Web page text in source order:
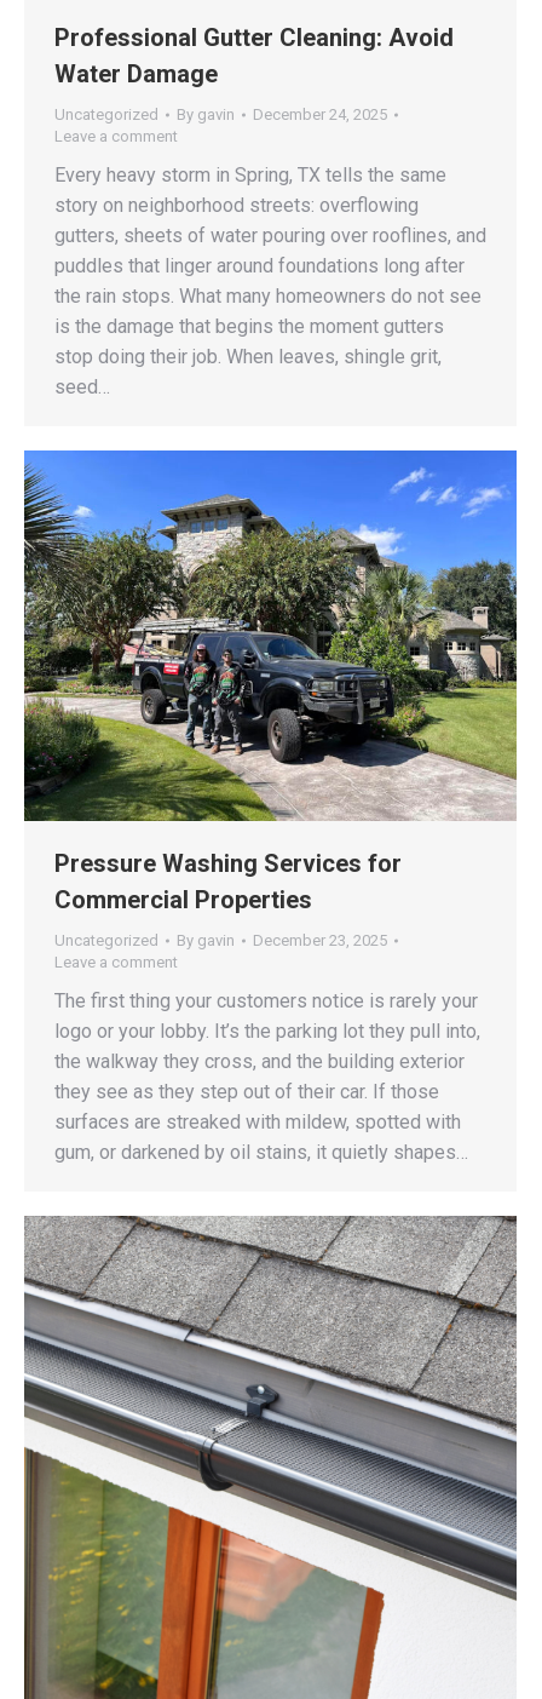
Professional Gutter Cleaning: Avoid
Water Damage
Uncategorized By gavin
December 24, 2025
Leave a comment
Every heavy storm in Spring, TX tells the same
story on neighborhood streets: overflowing
gutters, sheets of water pouring over rooflines, and
puddles that linger around foundations long after
the rain stops. What many homeowners do not see
is the damage that begins the moment gutters
stop doing their job. When leaves, shingle grit,
seed…
Pressure Washing Services for
Commercial Properties
Uncategorized By gavin
December 23, 2025
Leave a comment
The first thing your customers notice is rarely your
logo or your lobby. It’s the parking lot they pull into,
the walkway they cross, and the building exterior
they see as they step out of their car. If those
surfaces are streaked with mildew, spotted with
gum, or darkened by oil stains, it quietly shapes…